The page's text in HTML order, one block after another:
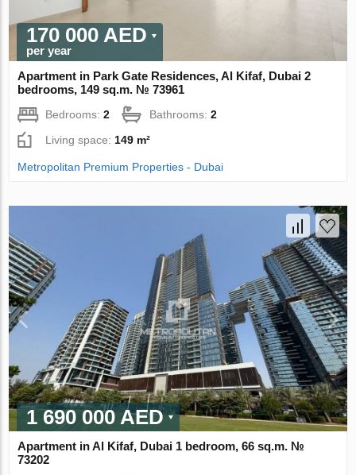
170 000 AED
per year
Apartment in Park Gate Residences, Al Kifaf, Dubai 2
bedrooms, 149 sq.m. № 73961
Bedrooms:2 Bathrooms:2
Living space: 149 m²
Metropolitan Premium Properties - Dubai
1 690 000 AED
Apartment in Al Kifaf, Dubai 1 bedroom, 66 sq.m. №
73202